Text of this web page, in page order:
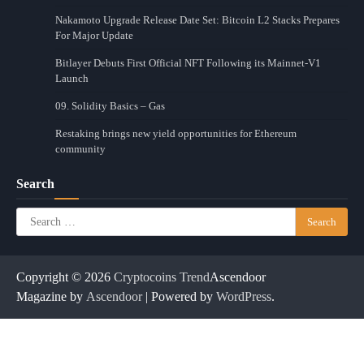
Nakamoto Upgrade Release Date Set: Bitcoin L2 Stacks Prepares
For Major Update
Bitlayer Debuts First Official NFT Following its Mainnet-V1
Launch
09. Solidity Basics – Gas
Restaking brings new yield opportunities for Ethereum
community
Search
Search
for:
Copyright © 2026 Cryptocoins TrendAscendoor
Magazine by Ascendoor| Powered by WordPress.